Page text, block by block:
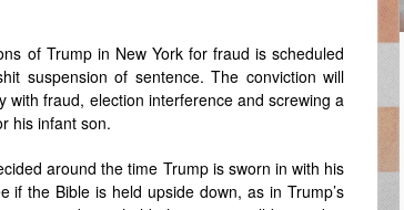
of Trump in New York for fraud is scheduled
suspension of sentence. The conviction will
with fraud, election interference and screwing a
his infant son.
around the time Trump is sworn in with his
if the Bible is held upside down, as in Trump’s